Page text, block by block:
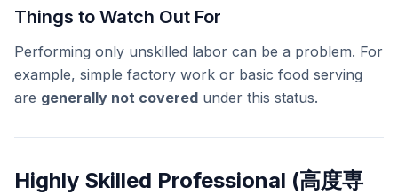
Things to Watch Out For
Performing only unskilled labor can be a problem. For
example, simple factory work or basic food serving
are generally not covered under this status.
Highly Skilled Professional (高度専